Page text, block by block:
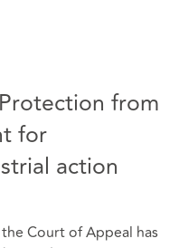
from
for
action
Court of Appeal has